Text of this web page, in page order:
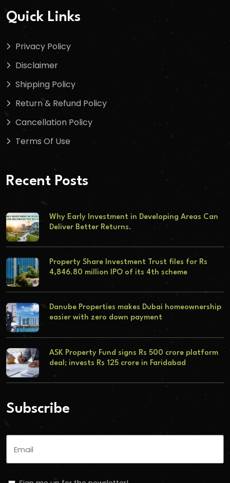
Quick Links
Privacy Policy
Disclaimer
Shipping Policy
Return & Refund Policy
Cancellation Policy
Terms Of Use
Recent Posts
Why Early Investment in Developing Areas Can
Deliver Better Returns.
Property Share Investment Trust files for Rs
4,846.80 million IPO of its 4th scheme
Danube Properties makes Dubai homeownership
easier with zero down payment
ASK Property Fund signs Rs 500 crore platform
deal; invests Rs 125 crore in Faridabad
Subscribe